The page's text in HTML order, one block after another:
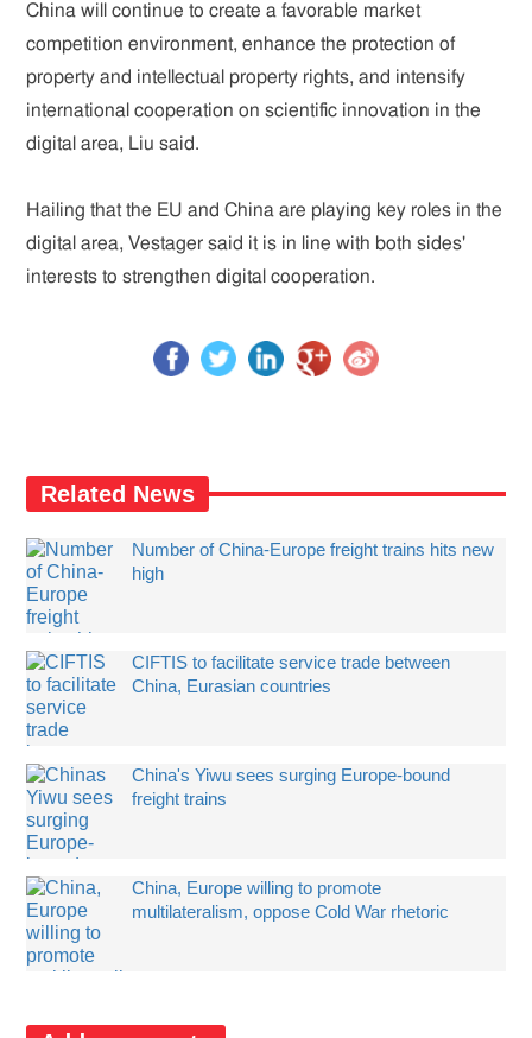
China will continue to create a favorable market
competition environment, enhance the protection of
property and intellectual property rights, and intensify
international cooperation on scientific innovation in the
digital area, Liu said.
Hailing that the EU and China are playing key roles in the
digital area, Vestager said it is in line with both sides'
interests to strengthen digital cooperation.
Related News
Number of China-Europe freight trains hits new
high
CIFTIS to facilitate service trade between
China, Eurasian countries
China's Yiwu sees surging Europe-bound
freight trains
China, Europe willing to promote
multilateralism, oppose Cold War rhetoric